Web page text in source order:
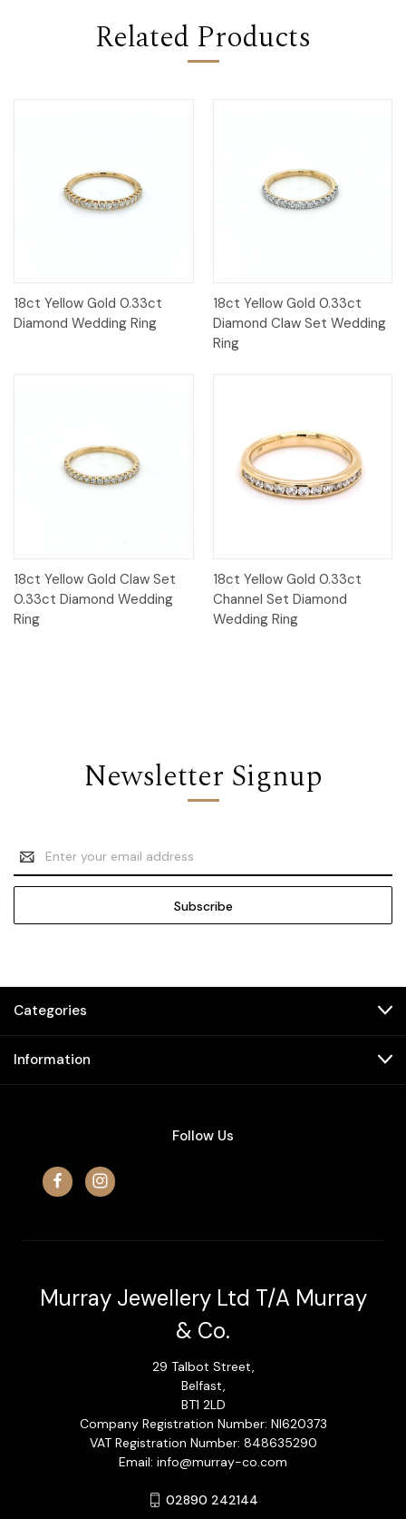
Related Products
18ct Yellow Gold 0.33ct
Diamond Wedding Ring
18ct Yellow Gold 0.33ct
Diamond Claw Set Wedding
Ring
18ct Yellow Gold Claw Set
0.33ct Diamond Wedding
Ring
18ct Yellow Gold 0.33ct
Channel Set Diamond
Wedding Ring
Newsletter Signup
Email
Address
Categories
Information
Follow Us
Murray Jewellery Ltd T/A Murray
& Co.
29 Talbot Street,
Belfast,
BT1 2LD
Company Registration Number: NI620373
VAT Registration Number: 848635290
Email: info@murray-co.com
02890 242144